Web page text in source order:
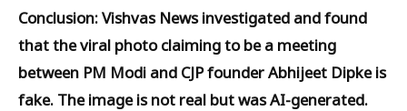
Conclusion: Vishvas News investigated and found
that the viral photo claiming to be a meeting
between PM Modi and CJP founder Abhijeet Dipke is
fake. The image is not real but was AI-generated.